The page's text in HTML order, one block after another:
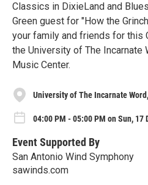
Classics in DixieLand and
Green guest for "How the
your family and friends for this
the University of The Incarnate
Music Center.
University of The Incarnate
04:00 PM - 05:00 PM on Sun, 17
Event Supported By
San Antonio Wind Symphony
sawinds.com